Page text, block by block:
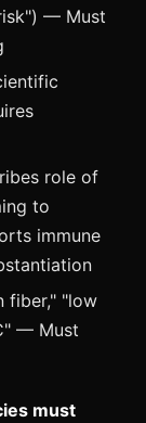
— Must
role of
to
immune
fiber," "low
— Must
must